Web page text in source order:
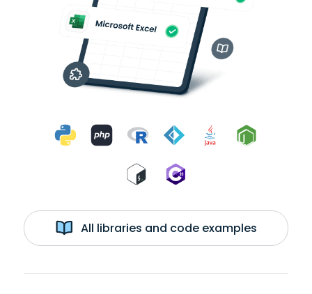
All libraries and code examples